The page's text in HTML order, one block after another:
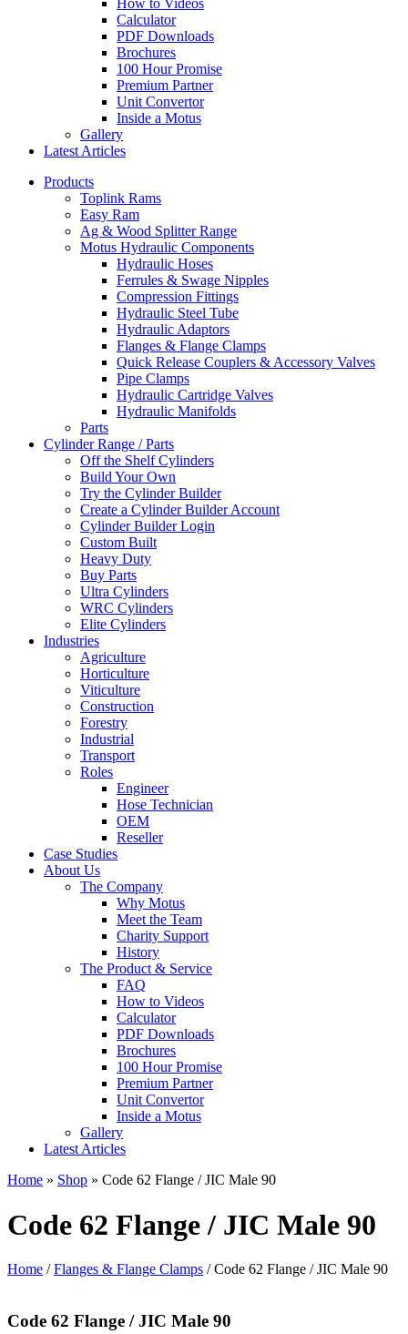
How to Videos
Calculator
PDF Downloads
Brochures
100 Hour Promise
Premium Partner
Unit Convertor
Inside a Motus
Gallery
Latest Articles
Products
Toplink Rams
Easy Ram
Ag & Wood Splitter Range
Motus Hydraulic Components
Hydraulic Hoses
Ferrules & Swage Nipples
Compression Fittings
Hydraulic Steel Tube
Hydraulic Adaptors
Flanges & Flange Clamps
Quick Release Couplers & Accessory Valves
Pipe Clamps
Hydraulic Cartridge Valves
Hydraulic Manifolds
Parts
Cylinder Range / Parts
Off the Shelf Cylinders
Build Your Own
Try the Cylinder Builder
Create a Cylinder Builder Account
Cylinder Builder Login
Custom Built
Heavy Duty
Buy Parts
Ultra Cylinders
WRC Cylinders
Elite Cylinders
Industries
Agriculture
Horticulture
Viticulture
Construction
Forestry
Industrial
Transport
Roles
Engineer
Hose Technician
OEM
Reseller
Case Studies
About Us
The Company
Why Motus
Meet the Team
Charity Support
History
The Product & Service
FAQ
How to Videos
Calculator
PDF Downloads
Brochures
100 Hour Promise
Premium Partner
Unit Convertor
Inside a Motus
Gallery
Latest Articles
Home » Shop » Code 62 Flange / JIC Male 90
Code 62 Flange / JIC Male 90
Home /Flanges & Flange Clamps / Code 62 Flange / JIC Male 90
Code 62 Flange / JIC Male 90